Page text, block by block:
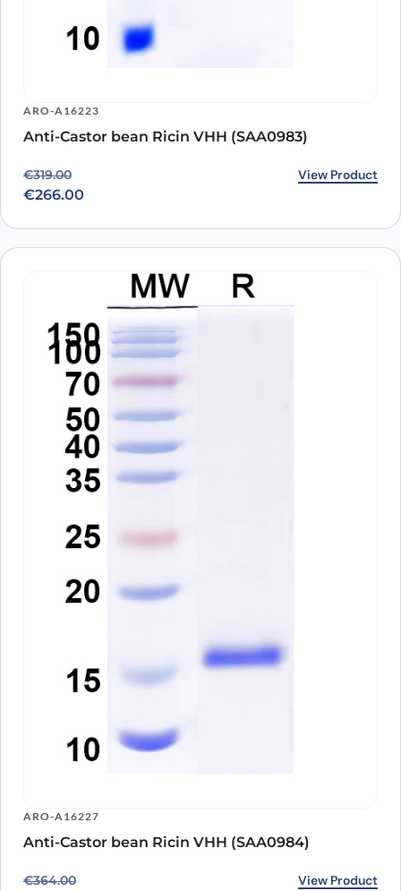
ARO-A16223
Anti-Castor bean Ricin VHH (SAA0983)
€319.00
Original price was: €319.00.
€266.00
Current price is: €266.00. View Product
ARO-A16227
Anti-Castor bean Ricin VHH (SAA0984)
€364.00
Original price was: €364.00.
Current price is: €266.00. View Product